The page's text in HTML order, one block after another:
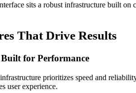
sits a robust infrastructure built
That Drive Results
for Performance
prioritizes speed and
user experience.